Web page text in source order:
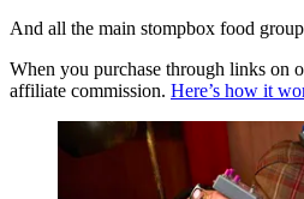
And all the main stompbox food
When you purchase through links on
affiliate commission. Here’s how it